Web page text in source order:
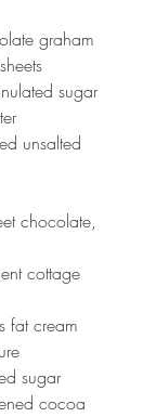
graham
sugar
unsalted
chocolate,
cottage
fat cream
sugar
cocoa